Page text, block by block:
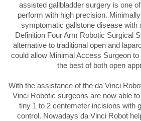
assisted gallbladder surgery is one
perform with high precision.
symptomatic gallstone disease with
Definition Four Arm Robotic Surgical
alternative to traditional open and
could allow Minimal Access Surgeon
the best of both open
With the assistance of the da Vinci
Vinci Robotic surgeons are now able
tiny 1 to 2 centemeter incisions with
control. Nowadays da Vinci Robot